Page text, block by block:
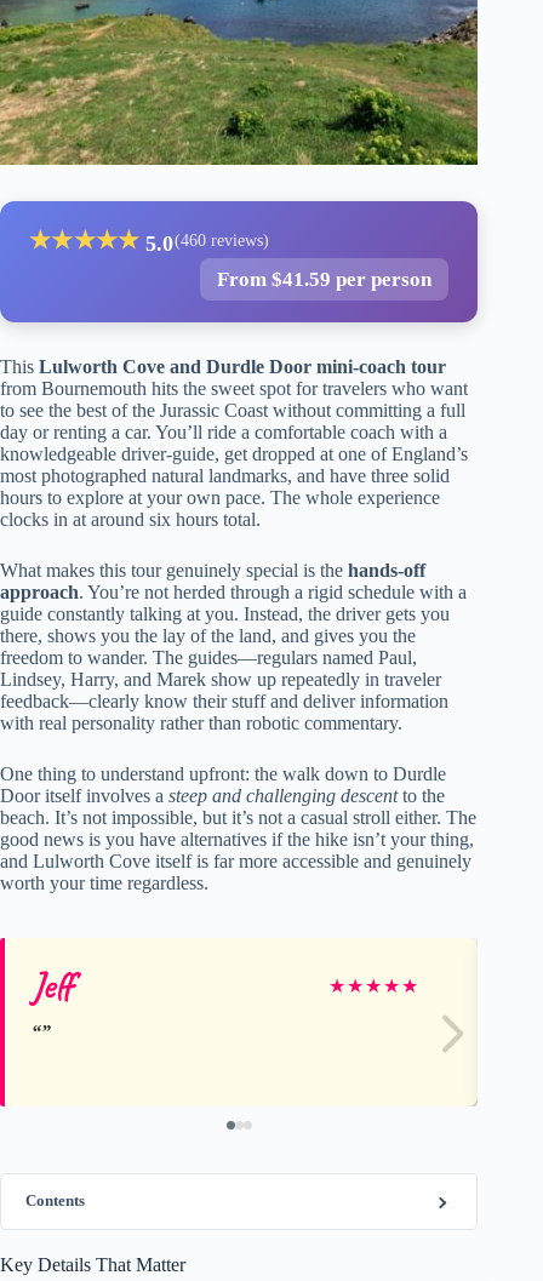
★★★★★ 5.0(460 reviews)
From $41.59 per person
This Lulworth Cove and Durdle Door mini-coach tour
from Bournemouth hits the sweet spot for travelers who want
to see the best of the Jurassic Coast without committing a full
day or renting a car. You’ll ride a comfortable coach with a
knowledgeable driver-guide, get dropped at one of England’s
most photographed natural landmarks, and have three solid
hours to explore at your own pace. The whole experience
clocks in at around six hours total.
What makes this tour genuinely special is the hands-off
approach. You’re not herded through a rigid schedule with a
guide constantly talking at you. Instead, the driver gets you
there, shows you the lay of the land, and gives you the
freedom to wander. The guides—regulars named Paul,
Lindsey, Harry, and Marek show up repeatedly in traveler
feedback—clearly know their stuff and deliver information
with real personality rather than robotic commentary.
One thing to understand upfront: the walk down to Durdle
Door itself involves a steep and challenging descentto the
beach. It’s not impossible, but it’s not a casual stroll either. The
good news is you have alternatives if the hike isn’t your thing,
and Lulworth Cove itself is far more accessible and genuinely
worth your time regardless.
Jeff ★★★★★
Contents
Key Details That Matter